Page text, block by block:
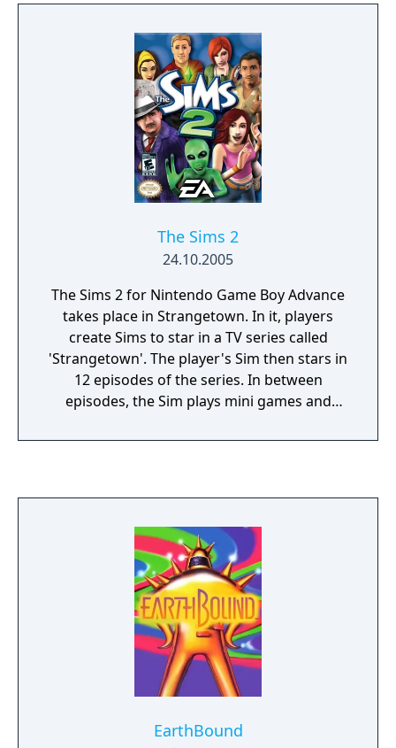
embarks on a journey to reseal the ruins.
The Sims 2
24.10.2005
The Sims 2 for Nintendo Game Boy Advance
takes place in Strangetown. In it, players
create Sims to star in a TV series called
'Strangetown'. The player's Sim then stars in
12 episodes of the series. In between
episodes, the Sim plays mini games and
EarthBound